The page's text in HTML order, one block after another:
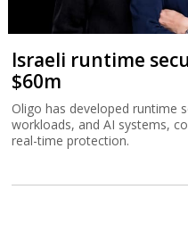
Israeli runtime
$60m
Oligo has developed runtime
workloads, and AI systems,
real-time protection.